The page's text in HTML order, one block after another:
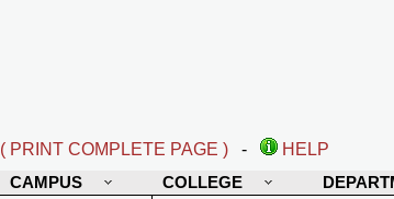
( PRINT COMPLETE PAGE ) -
HELP
CAMPUS COLLEGE